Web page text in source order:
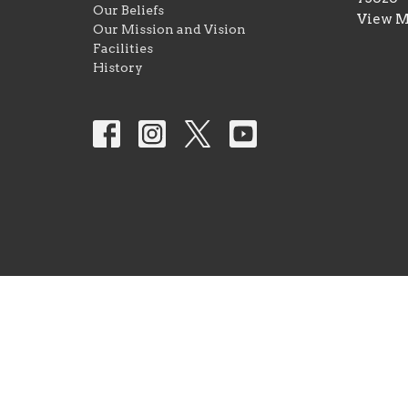
Our Beliefs
Our Mission and Vision
Facilities
History
View